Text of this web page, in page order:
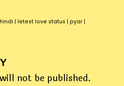
| letest love status | pyar|
not be published.